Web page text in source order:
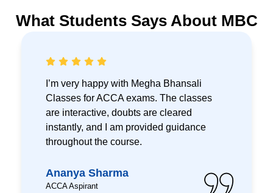
What Students Says About MBC
I’m very happy with Megha Bhansali
Classes for ACCA exams. The classes
are interactive, doubts are cleared
instantly, and I am provided guidance
throughout the course.
Ananya Sharma
ACCA Aspirant